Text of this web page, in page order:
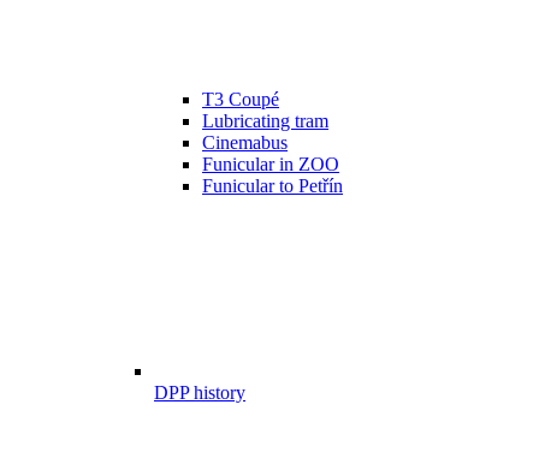
T3 Coupé
Lubricating tram
Cinemabus
Funicular in ZOO
Funicular to Petřín
DPP history